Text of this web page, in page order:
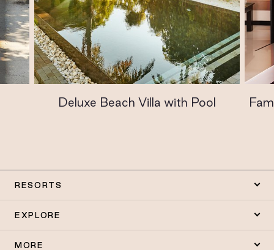
Deluxe Beach Villa with Pool
RESORTS
EXPLORE
MORE